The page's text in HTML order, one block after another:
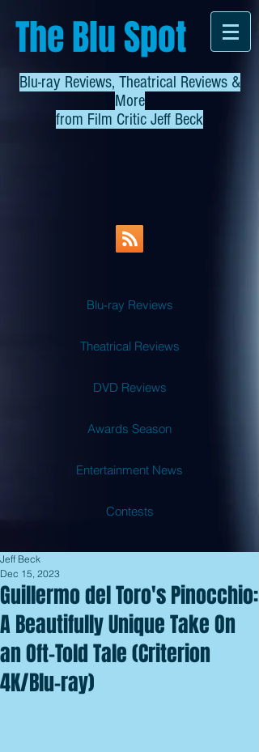
The Blu Spot
Blu-ray Reviews, Theatrical Reviews &
More
from Film Critic Jeff Beck
Blu-ray Reviews
Theatrical Reviews
DVD Reviews
Awards Season
Entertainment News
Contests
Guillermo del Toro's Pinocchio:
A Beautifully Unique Take On
an Oft-Told Tale (Criterion
4K/Blu-ray)
Jeff Beck
Dec 15, 2023